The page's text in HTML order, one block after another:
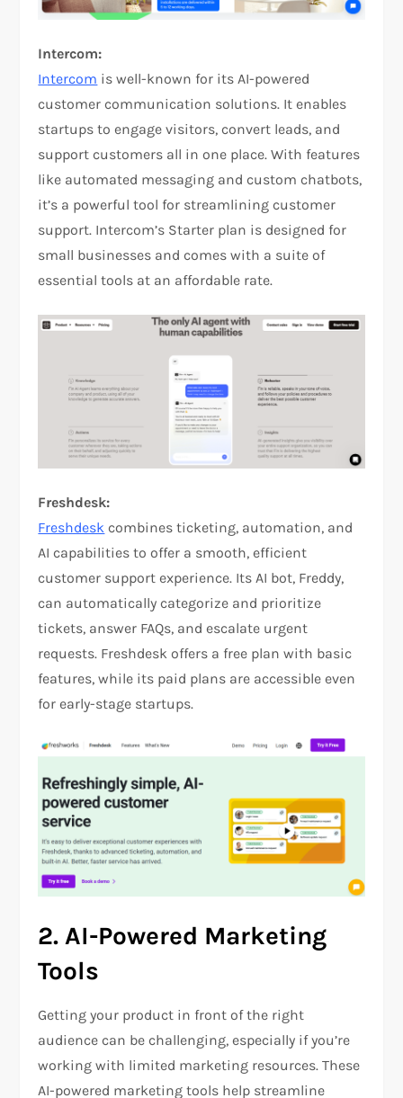
Intercom:
Intercom is well-known for its AI-powered
customer communication solutions. It enables
startups to engage visitors, convert leads, and
support customers all in one place. With features
like automated messaging and custom chatbots,
it’s a powerful tool for streamlining customer
support. Intercom’s Starter plan is designed for
small businesses and comes with a suite of
essential tools at an affordable rate.
Freshdesk:
Freshdesk combines ticketing, automation, and
AI capabilities to offer a smooth, efficient
customer support experience. Its AI bot, Freddy,
can automatically categorize and prioritize
tickets, answer FAQs, and escalate urgent
requests. Freshdesk offers a free plan with basic
features, while its paid plans are accessible even
for early-stage startups.
2. AI-Powered Marketing
Tools
Getting your product in front of the right
audience can be challenging, especially if you’re
working with limited marketing resources. These
AI-powered marketing tools help streamline